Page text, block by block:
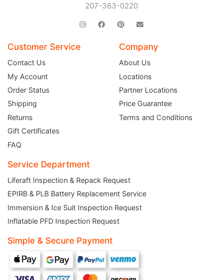
207-363-0220
Customer Service
Contact Us
My Account
Order Status
Shipping
Returns
Gift Certificates
FAQ
Company
About Us
Locations
Partner Locations
Price Guarantee
Terms and Conditions
Service Department
Liferaft Inspection & Repack Request
EPIRB & PLB Battery Replacement Service
Immersion & Ice Suit Inspection Request
Inflatable PFD Inspection Request
Simple & Secure Payment
JOIN THE CLUB